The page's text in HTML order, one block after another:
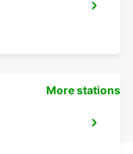
More stations